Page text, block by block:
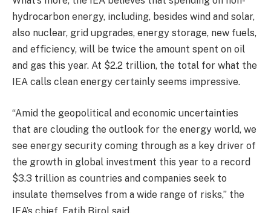
hydrocarbon energy, including, besides wind and solar,
also nuclear, grid upgrades, energy storage, new fuels,
and efficiency, will be twice the amount spent on oil
and gas this year. At $2.2 trillion, the total for what the
IEA calls clean energy certainly seems impressive.
“Amid the geopolitical and economic uncertainties
that are clouding the outlook for the energy world, we
see energy security coming through as a key driver of
the growth in global investment this year to a record
$3.3 trillion as countries and companies seek to
insulate themselves from a wide range of risks,” the